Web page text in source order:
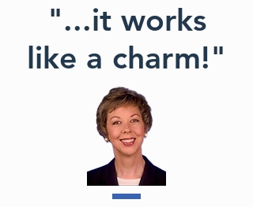
"...it works
like a charm!"